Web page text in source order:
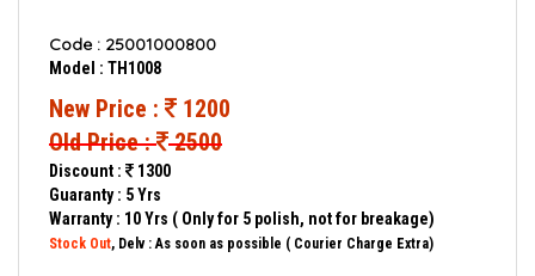
Code : 25001000800
Model : TH1008
New Price :
1200
Old Price : 2500
Discount :
1300
Guaranty : 5 Yrs
Warranty : 10 Yrs ( Only for 5 polish, not for breakage)
Stock Out, Delv : As soon as possible ( Courier Charge Extra)